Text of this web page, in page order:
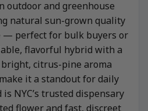
outdoor and greenhouse
natural sun-grown quality
— perfect for bulk buyers or
flavorful hybrid with a
citrus-pine aroma
it a standout for daily
NYC’s trusted dispensary
flower and fast, discreet